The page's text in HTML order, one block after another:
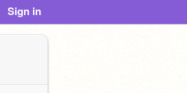
Sign in